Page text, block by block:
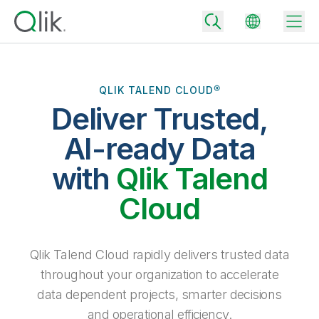
Community
Back
Back
Back
Why Qlik
Turn your data into real business outcomes
Extend the value of Qlik data integration and analytics
Back
Data Integration
All Products
By Role
Solution Partners
Back
Rapidly deliver trusted data to drive smarter decisions with the right
data integration plan.
Analytics Pricing
Back
Blog
Topics & Trends
QLIK TALEND CLOUD®
Deliver Trusted,
AI-ready Data
with Qlik Talend
Cloud
Qlik Talend Cloud rapidly delivers trusted data
throughout your organization to accelerate
data dependent projects, smarter decisions
and operational efficiency.